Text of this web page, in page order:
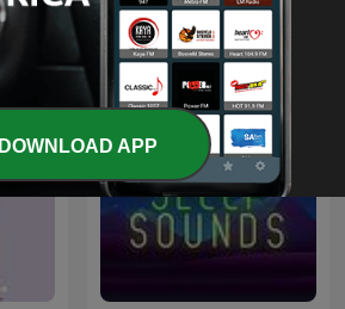
8 Hour Binaural Beats
DOWNLOAD APP